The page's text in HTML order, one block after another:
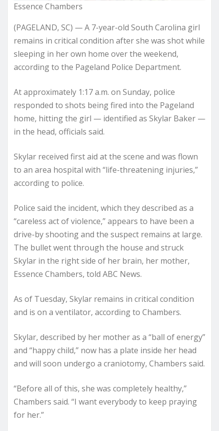
Essence Chambers
(PAGELAND, SC) — A 7-year-old South Carolina girl
remains in critical condition after she was shot while
sleeping in her own home over the weekend,
according to the Pageland Police Department.
At approximately 1:17 a.m. on Sunday, police
responded to shots being fired into the Pageland
home, hitting the girl — identified as Skylar Baker —
in the head, officials said.
Skylar received first aid at the scene and was flown
to an area hospital with “life-threatening injuries,”
according to police.
Police said the incident, which they described as a
“careless act of violence,” appears to have been a
drive-by shooting and the suspect remains at large.
The bullet went through the house and struck
Skylar in the right side of her brain, her mother,
Essence Chambers, told ABC News.
As of Tuesday, Skylar remains in critical condition
and is on a ventilator, according to Chambers.
Skylar, described by her mother as a “ball of energy”
and “happy child,” now has a plate inside her head
and will soon undergo a craniotomy, Chambers said.
“Before all of this, she was completely healthy,”
Chambers said. “I want everybody to keep praying
for her.”